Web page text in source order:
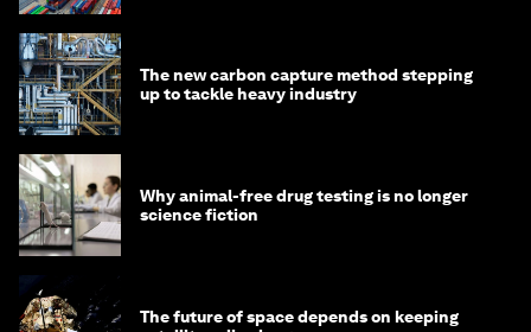
The new carbon capture method stepping
up to tackle heavy industry
Why animal-free drug testing is no longer
science fiction
The future of space depends on keeping